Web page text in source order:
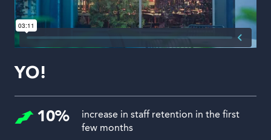
YO!
10%
increase in staff retention in the first
few months